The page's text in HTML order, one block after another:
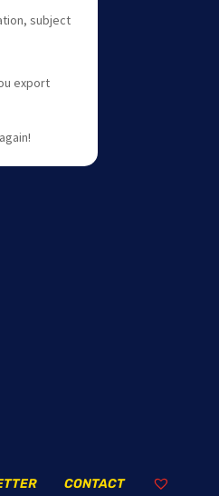
subject
export
CONTACT